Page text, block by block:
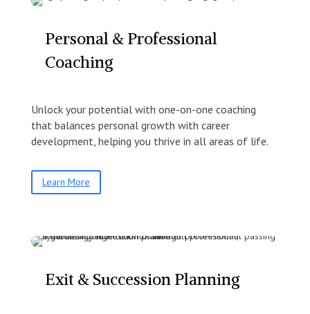
Personal & Professional
Coaching
Unlock your potential with one-on-one coaching
that balances personal growth with career
development, helping you thrive in all areas of life.
Learn More
Exit & Succession Planning